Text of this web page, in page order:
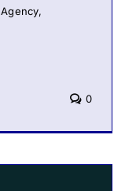
Agency,
0